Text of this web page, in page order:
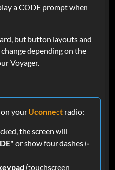
a CODE prompt when
but button layouts and
depending on the
Voyager.
on your Uconnect radio:
the screen will
or show four dashes (-
(touchscreen